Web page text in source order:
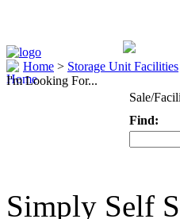
Home > Storage Unit Facilities
I'm Looking For...
Sale/
Find:
Simply Self